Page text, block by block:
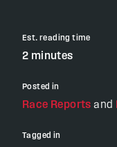
Est. reading time
2 minutes
Posted in
Race Reports and
Tagged in